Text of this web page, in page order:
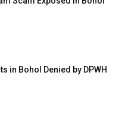
in Bohol Denied by DPWH